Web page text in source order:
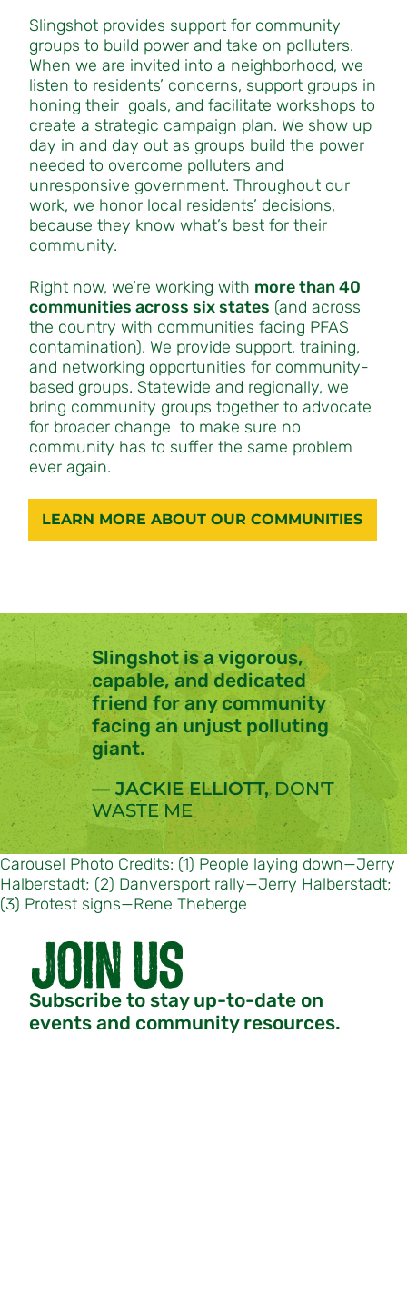
Slingshot provides support for community
groups to build power and take on polluters.
When we are invited into a neighborhood, we
listen to residents’ concerns, support groups in
honing their goals, and facilitate workshops to
create a strategic campaign plan. We show up
day in and day out as groups build the power
needed to overcome polluters and
unresponsive government. Throughout our
work, we honor local residents’ decisions,
because they know what’s best for their
community.
Right now, we’re working with more than 40
communities across six states (and across
the country with communities facing PFAS
contamination). We provide support, training,
and networking opportunities for community-
based groups. Statewide and regionally, we
bring community groups together to advocate
for broader change to make sure no
community has to suffer the same problem
ever again.
LEARN MORE ABOUT OUR COMMUNITIES
Slingshot is avigorous,
capable, anddedicated
friend for any community
facing an unjust polluting
giant.
— JACKIE ELLIOTT, DON'T
WASTE ME
Carousel Photo Credits: (1) People laying down—Jerry
Halberstadt; (2) Danversport rally—Jerry Halberstadt;
(3) Protest signs—Rene Theberge
Subscribe to stay up-to-date on
events and community resources.